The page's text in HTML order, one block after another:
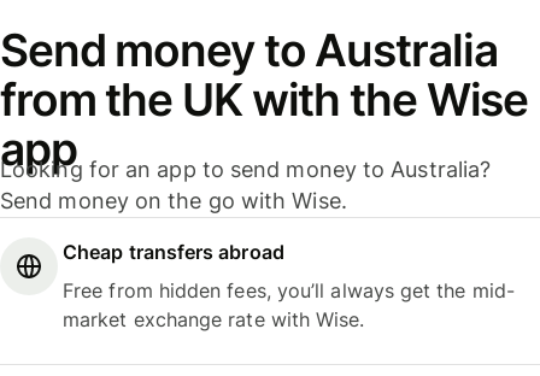
Send money to Australia
from the UK with the Wise
app
Looking for an app to send money to Australia?
Send money on the go with Wise.
Cheap transfers abroad
Free from hidden fees, you’ll always get the mid-
market exchange rate with Wise.